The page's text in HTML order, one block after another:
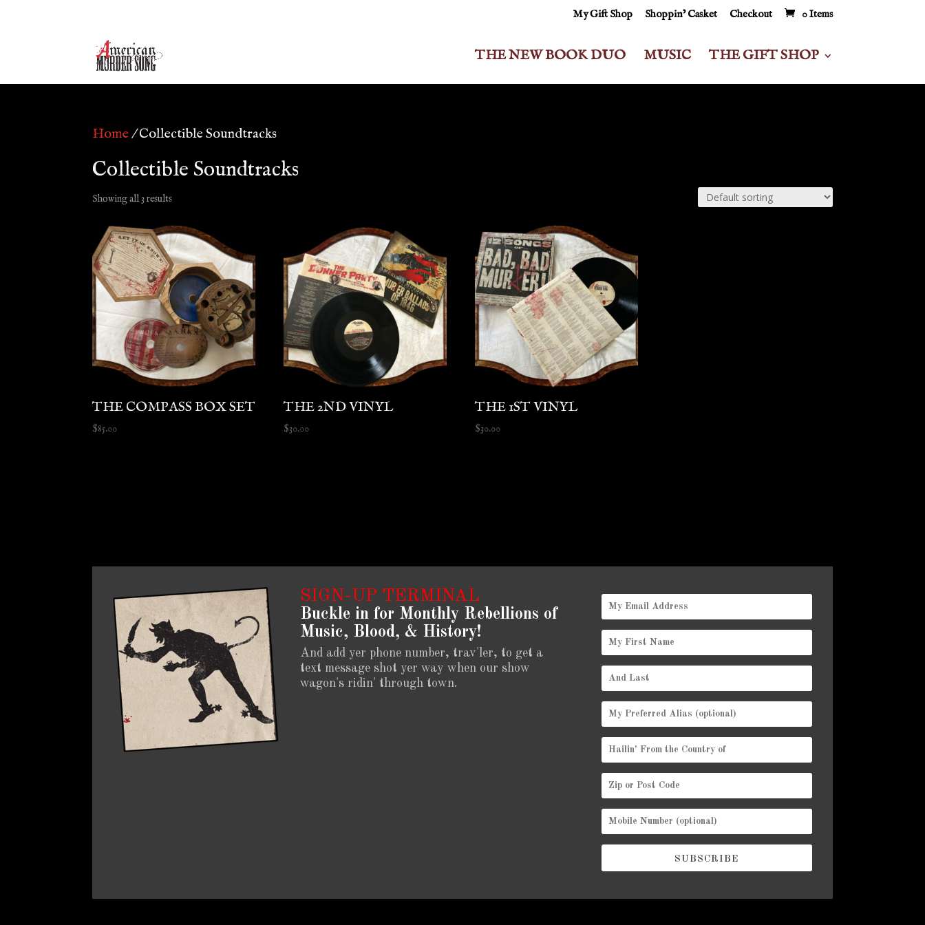
My Gift Shop Shoppin’ Casket Checkout 0 Items
THE NEW BOOK DUO MUSIC THE GIFT SHOP
Home/ Collectible Soundtracks
Collectible Soundtracks
Showing all 3 results
THE COMPASS BOX SET
$85.00
THE 2ND VINYL
$30.00
THE 1ST VINYL
$30.00
SIGN-UP TERMINAL
Buckle in for Monthly Rebellions of
Music, Blood, & History!
And add yer phone number, trav'ler, to get a
text message shot yer way when our show
wagon's ridin' through town.
SUBSCRIBE